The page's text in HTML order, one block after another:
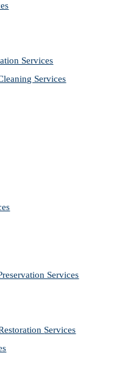
Services
Services
Services
Services